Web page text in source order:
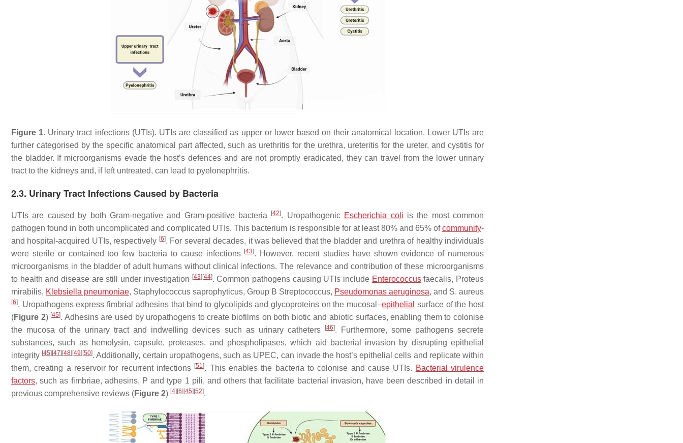
Figure 1. Urinary tract infections (UTIs). UTIs are classified as upper or lower based on their anatomical location. Lower UTIs are
further categorised by the specific anatomical part affected, such as urethritis for the urethra, ureteritis for the ureter, and cystitis for
the bladder. If microorganisms evade the host’s defences and are not promptly eradicated, they can travel from the lower urinary
tract to the kidneys and, if left untreated, can lead to pyelonephritis.
2.3. Urinary Tract Infections Caused by Bacteria
UTIs are caused by both Gram-negative and Gram-positive bacteria [42]. Uropathogenic Escherichia coli is the most common
pathogen found in both uncomplicated and complicated UTIs. This bacterium is responsible for at least 80% and 65% ofcommunity-
and hospital-acquired UTIs, respectively [6]. For several decades, it was believed that the bladder and urethra of healthy individuals
were sterile or contained too few bacteria to cause infections [43]. However, recent studies have shown evidence of numerous
microorganisms in the bladder of adult humans without clinical infections. The relevance and contribution of these microorganisms
to health and disease are still under investigation [43] [44]. Common pathogens causing UTIs include Enterococcusfaecalis, Proteus
mirabilis, Klebsiella pneumoniae, Staphylococcus saprophyticus, Group B Streptococcus, Pseudomonas aeruginosa, and S. aureus
[6]. Uropathogens express fimbrial adhesins that bind to glycolipids and glycoproteins on the mucosal–epithelial surface of the host
(Figure 2) [45]. Adhesins are used by uropathogens to create biofilms on both biotic and abiotic surfaces, enabling them to colonise
the mucosa of the urinary tract and indwelling devices such as urinary catheters
[46]. Furthermore, some pathogens secrete
substances, such as hemolysin, capsule, proteases, and phospholipases, which aid bacterial invasion by disrupting epithelial
integrity [45] [47] [48] [49] [50]. Additionally, certain uropathogens, such as UPEC, can invade the host’s epithelial cells and replicate within
them, creating a reservoir for recurrent infections [51]. This enables the bacteria to colonise and cause UTIs. Bacterial virulence
factors, such as fimbriae, adhesins, P and type 1 pili, and others that facilitate bacterial invasion, have been described in detail in
previous comprehensive reviews (Figure 2) [4] [6] [45] [52].